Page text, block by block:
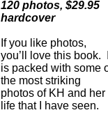
120 photos, $29.95
hardcover
If you like photos,
you’ll love this book.
is packed with some
the most striking
photos of KH and her
life that I have seen.